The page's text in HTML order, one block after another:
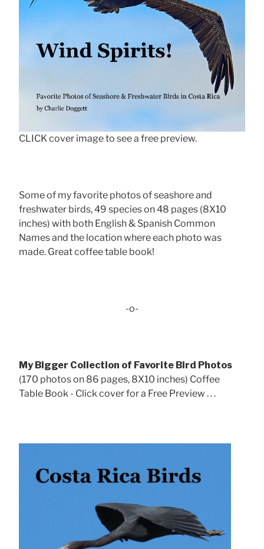
CLICK cover image to see a free preview.
Some of my favorite photos of seashore and
freshwater birds, 49 species on 48 pages (8X10
inches) with both English & Spanish Common
Names and the location where each photo was
made. Great coffee table book!
-o-
My Bigger Collection of Favorite Bird Photos
(170 photos on 86 pages, 8X10 inches) Coffee
Table Book - Click cover for a Free Preview . . .